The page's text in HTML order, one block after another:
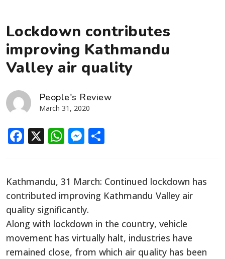
Lockdown contributes
improving Kathmandu
Valley air quality
People's Review
March 31, 2020
Facebook
X WhatsApp
Messenger
Kathmandu, 31 March: Continued lockdown has
contributed improving Kathmandu Valley air
quality significantly.
Along with lockdown in the country, vehicle
movement has virtually halt, industries have
remained close, from which air quality has been